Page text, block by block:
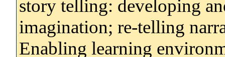
story telling: developing
imagination; re-telling
Enabling learning